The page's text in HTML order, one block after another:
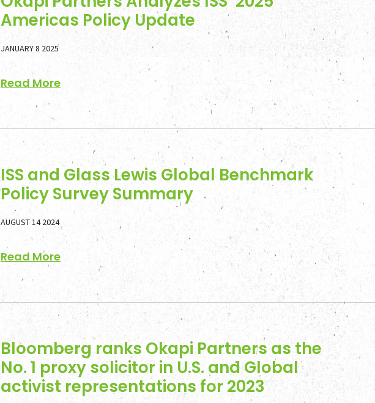
Americas Policy Update
JANUARY 8 2025
Read More
ISS and Glass Lewis Global Benchmark
Policy Survey Summary
AUGUST 14 2024
Read More
Bloomberg ranks Okapi Partners as the
No. 1 proxy solicitor in U.S. and Global
activist representations for 2023